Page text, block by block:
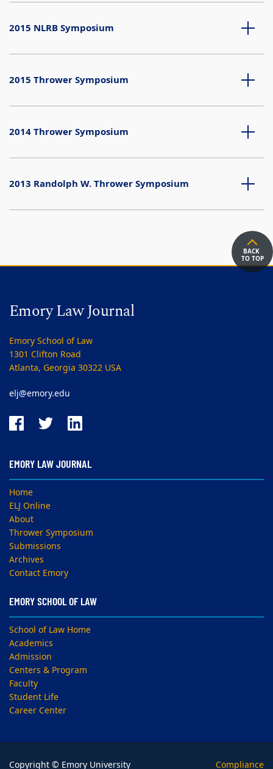
2015 NLRB Symposium
2015 Thrower Symposium
2014 Thrower Symposium
2013 Randolph W. Thrower Symposium
BACK
TO TOP
Emory Law Journal
Emory School of Law
1301 Clifton Road
Atlanta, Georgia 30322 USA
elj@emory.edu
EMORY LAW JOURNAL
Home
ELJ Online
About
Thrower Symposium
Submissions
Archives
Contact Emory
EMORY SCHOOL OF LAW
School of Law Home
Academics
Admission
Centers & Program
Faculty
Student Life
Career Center
Copyright © Emory University Compliance